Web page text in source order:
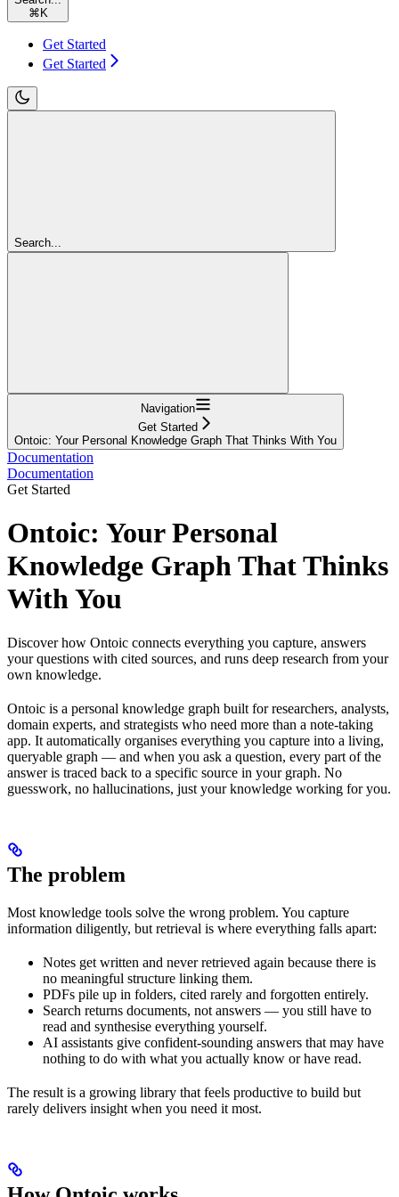
⌘ K
Get Started
Get Started
Search...
Navigation
Get Started
Ontoic: Your Personal Knowledge Graph That Thinks With You
Documentation
Documentation
Get Started
Ontoic: Your Personal
Knowledge Graph That Thinks
With You
Discover how Ontoic connects everything you capture, answers
your questions with cited sources, and runs deep research from your
own knowledge.
Ontoic is a personal knowledge graph built for researchers, analysts,
domain experts, and strategists who need more than a note-taking
app. It automatically organises everything you capture into a living,
queryable graph — and when you ask a question, every part of the
answer is traced back to a specific source in your graph. No
guesswork, no hallucinations, just your knowledge working for you.
The problem
Most knowledge tools solve the wrong problem. You capture
information diligently, but retrieval is where everything falls apart:
Notes get written and never retrieved again because there is
no meaningful structure linking them.
PDFs pile up in folders, cited rarely and forgotten entirely.
Search returns documents, not answers — you still have to
read and synthesise everything yourself.
AI assistants give confident-sounding answers that may have
nothing to do with what you actually know or have read.
The result is a growing library that feels productive to build but
rarely delivers insight when you need it most.